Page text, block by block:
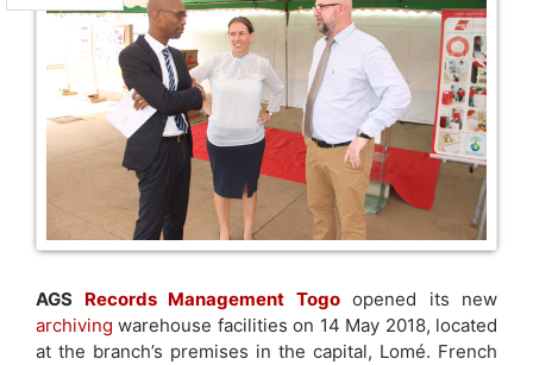
AGS Records Management Togoopened its new
archiving warehouse facilities on 14 May 2018, located
at the branch’s premises in the capital, Lomé. French